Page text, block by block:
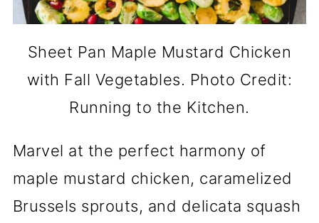
Sheet Pan Maple Mustard Chicken
with Fall Vegetables. Photo Credit:
Running to the Kitchen.
Marvel at the perfect harmony of
maple mustard chicken, caramelized
Brussels sprouts, and delicata squash